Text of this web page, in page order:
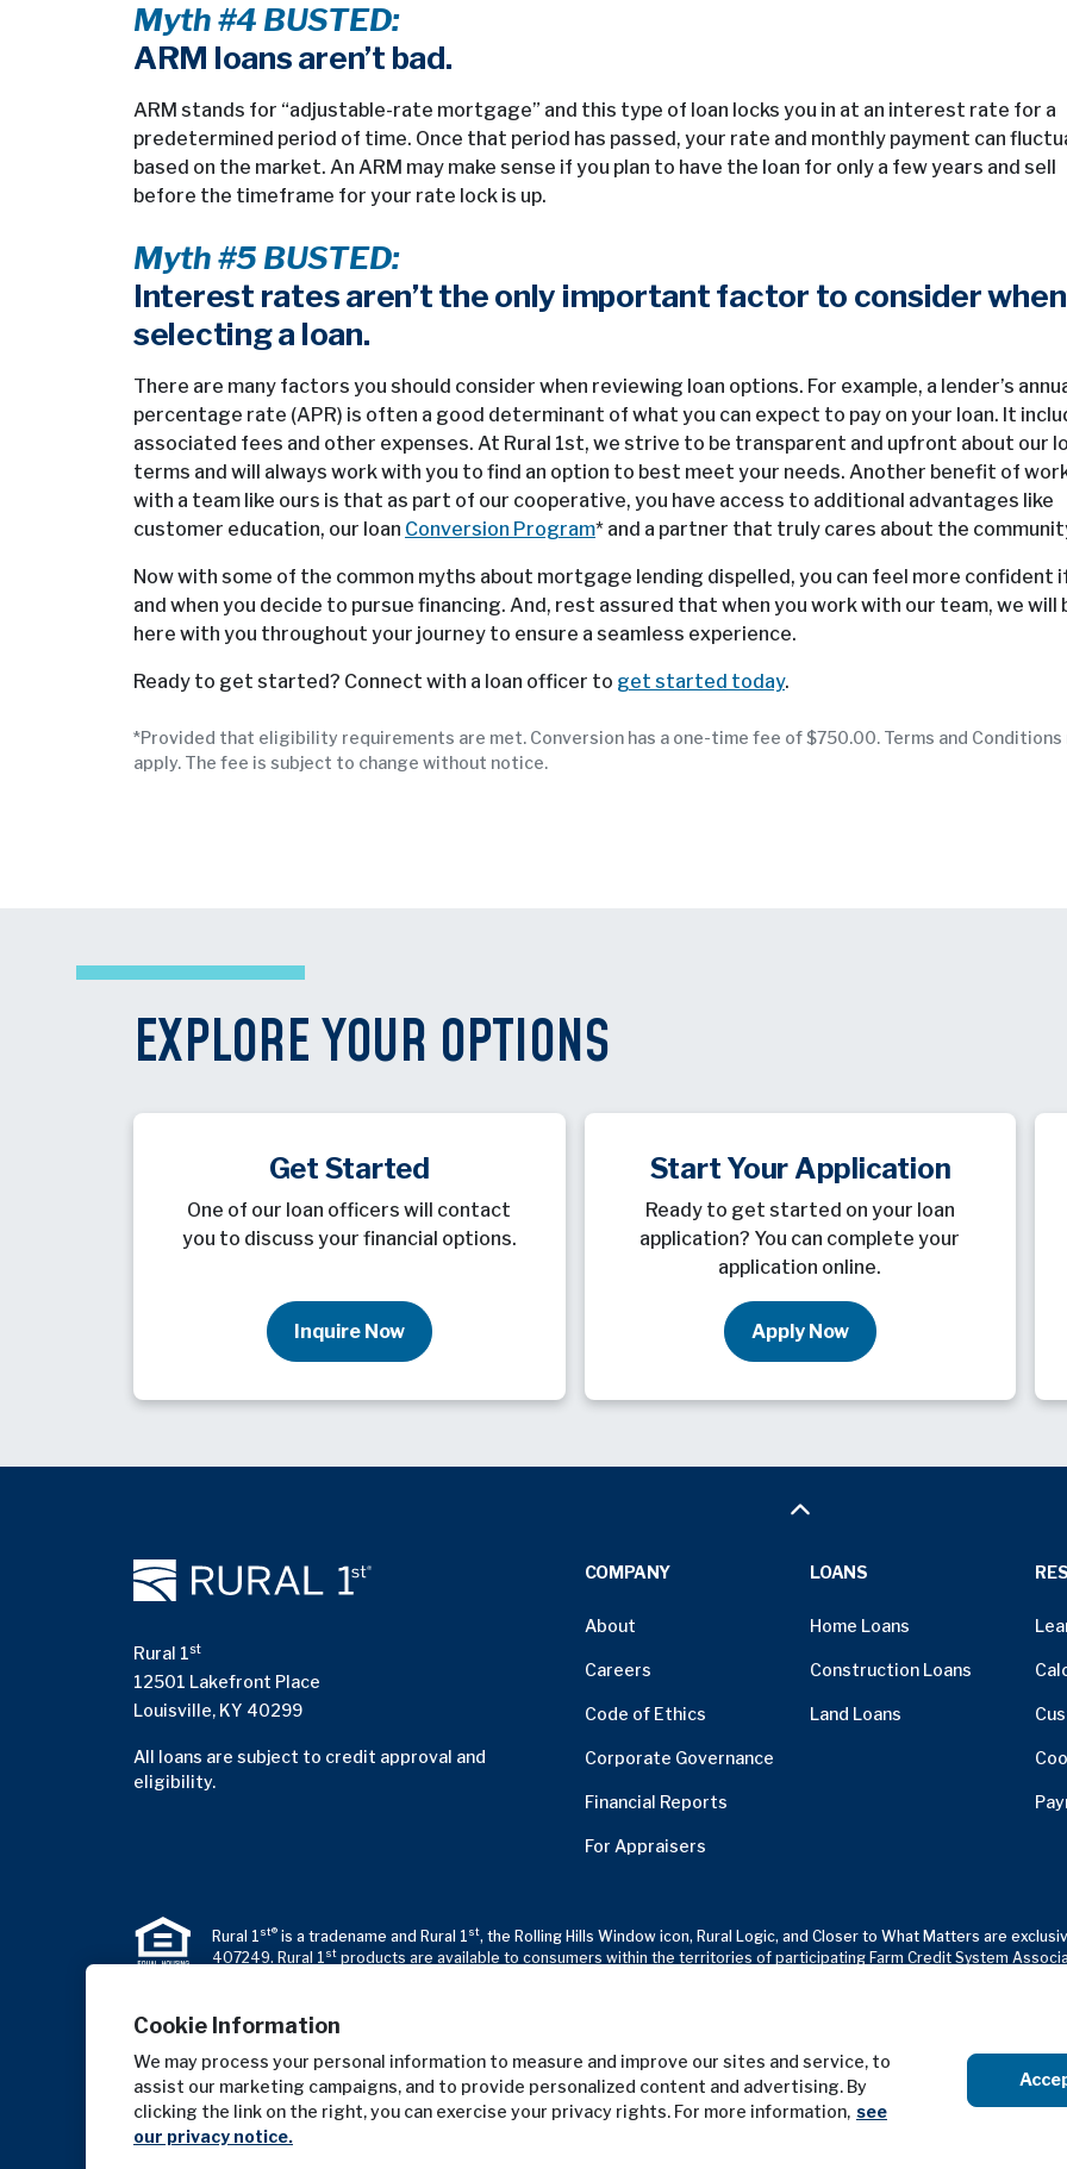
Myth #4 BUSTED:
ARM loans aren’t bad.
ARM stands for “adjustable-rate mortgage” and this type of loan locks you in at an interest rate for a
predetermined period of time. Once that period has passed, your rate and monthly payment can
based on the market. An ARM may make sense if you plan to have the loan for only a few years and sell
before the timeframe for your rate lock is up.
Myth #5 BUSTED:
Interest rates aren’t the only important factor to consider when
selecting a loan.
There are many factors you should consider when reviewing loan options. For example, a lender’s
percentage rate (APR) is often a good determinant of what you can expect to pay on your loan. It
associated fees and other expenses. At Rural 1st, we strive to be transparent and upfront about our
terms and will always work with you to find an option to best meet your needs. Another benefit of
with a team like ours is that as part of our cooperative, you have access to additional advantages like
customer education, our loan Conversion Program* and a partner that truly cares about the
Now with some of the common myths about mortgage lending dispelled, you can feel more confident
and when you decide to pursue financing. And, rest assured that when you work with our team, we will
here with you throughout your journey to ensure a seamless experience.
Ready to get started? Connect with a loan officer to get started today.
*Provided that eligibility requirements are met. Conversion has a one-time fee of $750.00. Terms and Conditions
apply. The fee is subject to change without notice.
EXPLORE YOUR OPTIONS
Get Started
One of our loan officers will contact
you to discuss your financial options.
Inquire Now
Start Your Application
Ready to get started on your loan
application? You can complete your
application online.
Apply Now
Rural 1st
12501 Lakefront Place
Louisville, KY 40299
All loans are subject to credit approval and
eligibility.
COMPANY
About
Careers
Code of Ethics
Corporate Governance
Financial Reports
For Appraisers
LOANS
Home Loans
Construction Loans
Land Loans
Rural 1st® is a tradename and Rural 1st, the Rolling Hills Window icon, Rural Logic, and Closer to What Matters are
407249. Rural 1st products are available to consumers within the territories of participating Farm Credit System
Terms of Use Privacy Notice
Cookie Information
We may process your personal information to measure and improve our sites and service, to
assist our marketing campaigns, and to provide personalized content and advertising. By
clicking the link on the right, you can exercise your privacy rights. For more information, see
our privacy notice.